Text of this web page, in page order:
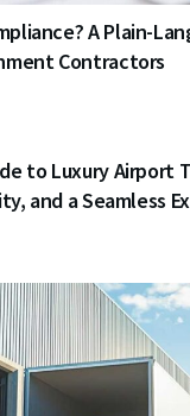
A Plain-
Contractors
to Luxury Airport
and a Seamless